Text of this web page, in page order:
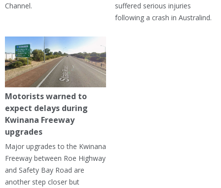
Channel.
suffered serious injuries
following a crash in Australind.
Motorists warned to
expect delays during
Kwinana Freeway
upgrades
Major upgrades to the Kwinana
Freeway between Roe Highway
and Safety Bay Road are
another step closer but